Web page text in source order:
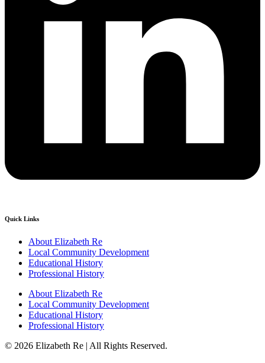
Quick Links
About Elizabeth Re
Local Community Development
Educational History
Professional History
About Elizabeth Re
Local Community Development
Educational History
Professional History
© 2026 Elizabeth Re | All Rights Reserved.